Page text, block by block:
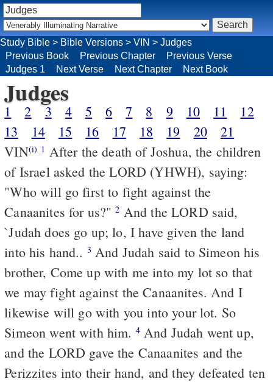
Study Bible > Bible Versions > VIN > Judges
Previous Book
Previous Chapter
Previous Verse
Judges 1
Next Verse Next Chapter Next Book
Judges
1 2 3 4 5 6 7 8 9 10 11
12
13
14 15 16 17 18 19 20
21
VIN(i) 1 After the death of Joshua, the children
of Israel asked the LORD (YHWH), saying:
"Who will go first to fight against the
Canaanites for us?"2 And the LORD said,
`Judah does go up; lo, I have given the land
into his hand.. 3 And Judah said to Simeon his
brother, Come up with me into my lot so that
we may fight against the Canaanites. And I
likewise will go with you into your lot. So
Simeon went with him. 4And Judah went up,
and the LORD gave the Canaanites and the
Perizzites into their hand, and they defeated ten